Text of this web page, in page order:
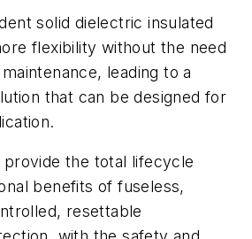
solid dielectric insulated
flexibility without the need
leading to a
that can be designed for
the total lifecycle
benefits of fuseless,
resettable